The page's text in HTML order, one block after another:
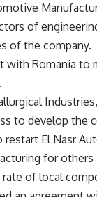
of
of the company.
with Romania to
to develop the
El Nasr
for others
of local